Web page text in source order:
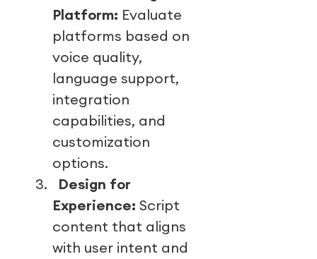
Platform: Evaluate
platforms based on
voice quality,
language support,
integration
capabilities, and
customization
options.
3.
Design for
Experience: Script
content that aligns
with user intent and